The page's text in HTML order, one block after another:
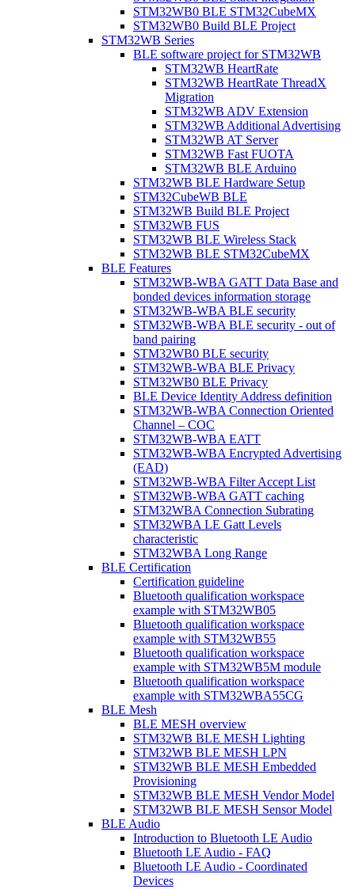
STM32WB0 BLE STM32CubeMX
STM32WB0 Build BLE Project
STM32WB Series
BLE software project for STM32WB
STM32WB HeartRate
STM32WB HeartRate ThreadX
Migration
STM32WB ADV Extension
STM32WB Additional Advertising
STM32WB AT Server
STM32WB Fast FUOTA
STM32WB BLE Arduino
STM32WB BLE Hardware Setup
STM32CubeWB BLE
STM32WB Build BLE Project
STM32WB FUS
STM32WB BLE Wireless Stack
STM32WB BLE STM32CubeMX
BLE Features
STM32WB-WBA GATT Data Base and
bonded devices information storage
STM32WB-WBA BLE security
STM32WB-WBA BLE security - out of
band pairing
STM32WB0 BLE security
STM32WB-WBA BLE Privacy
STM32WB0 BLE Privacy
BLE Device Identity Address definition
STM32WB-WBA Connection Oriented
Channel – COC
STM32WB-WBA EATT
STM32WB-WBA Encrypted Advertising
(EAD)
STM32WB-WBA Filter Accept List
STM32WB-WBA GATT caching
STM32WBA Connection Subrating
STM32WBA LE Gatt Levels
characteristic
STM32WBA Long Range
BLE Certification
Certification guideline
Bluetooth qualification workspace
example with STM32WB05
Bluetooth qualification workspace
example with STM32WB55
Bluetooth qualification workspace
example with STM32WB5M module
Bluetooth qualification workspace
example with STM32WBA55CG
BLE Mesh
BLE MESH overview
STM32WB BLE MESH Lighting
STM32WB BLE MESH LPN
STM32WB BLE MESH Embedded
Provisioning
STM32WB BLE MESH Vendor Model
STM32WB BLE MESH Sensor Model
BLE Audio
Introduction to Bluetooth LE Audio
Bluetooth LE Audio - FAQ
Bluetooth LE Audio - Coordinated
Devices